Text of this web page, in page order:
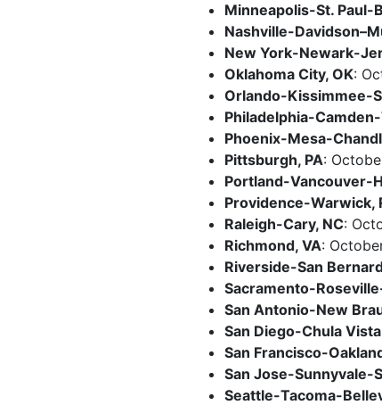
Minneapolis-St. Paul-
Nashville-
New York-Newark-
Oklahoma City, OK:
Orlando-Kissimmee-
Philadelphia-
Phoenix-Mesa-
Pittsburgh, PA:
Portland-Vancouver-
Providence-Warwick,
Raleigh-Cary, NC:
Richmond, VA:
Riverside-San
Sacramento-
San Antonio-New
San Diego-Chula
San Francisco-
San Jose-Sunnyvale-
Seattle-Tacoma-